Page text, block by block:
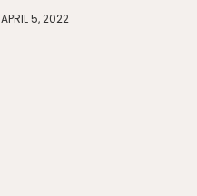
APRIL 5, 2022